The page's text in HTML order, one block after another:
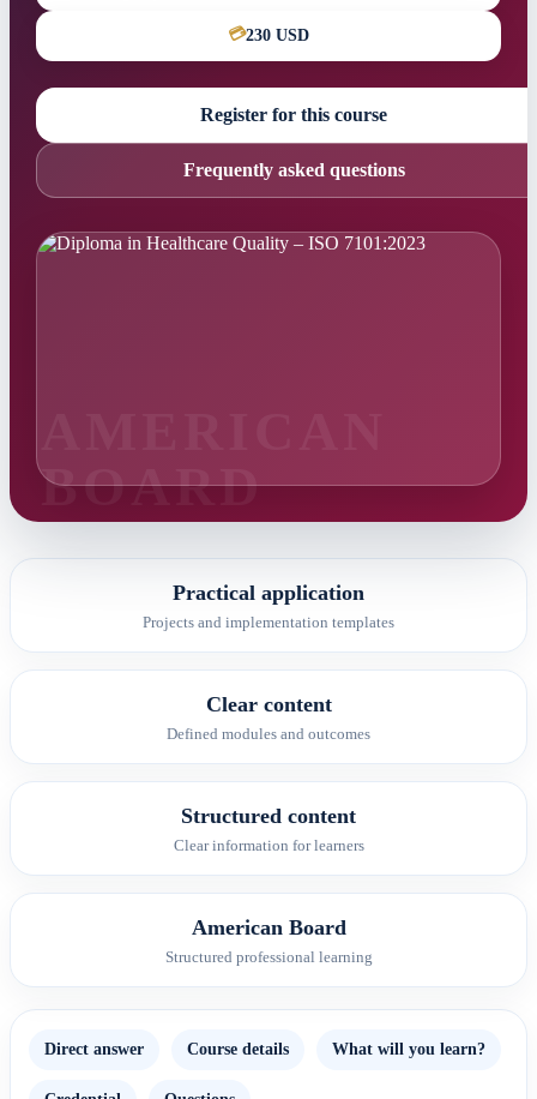
💳230 USD
Register for this course
Frequently asked questions
Practical application
Projects and implementation templates
Clear content
Defined modules and outcomes
Structured content
Clear information for learners
American Board
Structured professional learning
Direct answer Course details What will you learn?